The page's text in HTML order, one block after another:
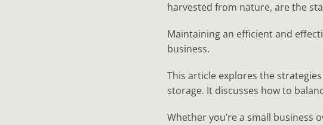
harvested from nature, are the
Maintaining an efficient and
business.
This article explores the
storage. It discusses how to
Whether you’re a small business